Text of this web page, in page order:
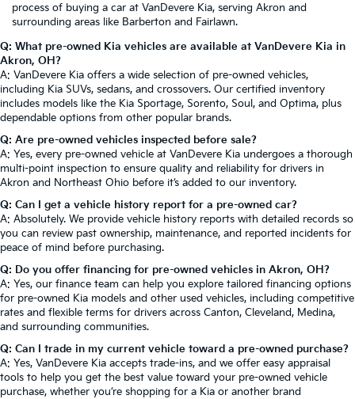
process of buying a car at VanDevere Kia, serving Akron and
surrounding areas like Barberton and Fairlawn.
Q: What pre-owned Kia vehicles are available at VanDevere Kia in
Akron, OH?
A: VanDevere Kia offers a wide selection of pre-owned vehicles,
including Kia SUVs, sedans, and crossovers. Our certified inventory
includes models like the Kia Sportage, Sorento, Soul, and Optima, plus
dependable options from other popular brands.
Q: Are pre-owned vehicles inspected before sale?
A: Yes, every pre-owned vehicle at VanDevere Kia undergoes a thorough
multi-point inspection to ensure quality and reliability for drivers in
Akron and Northeast Ohio before it’s added to our inventory.
Q: Can I get a vehicle history report for a pre-owned car?
A: Absolutely. We provide vehicle history reports with detailed records so
you can review past ownership, maintenance, and reported incidents for
peace of mind before purchasing.
Q: Do you offer financing for pre-owned vehicles in Akron, OH?
A: Yes, our finance team can help you explore tailored financing options
for pre-owned Kia models and other used vehicles, including competitive
rates and flexible terms for drivers across Canton, Cleveland, Medina,
and surrounding communities.
Q: Can I trade in my current vehicle toward a pre-owned purchase?
A: Yes, VanDevere Kia accepts trade-ins, and we offer easy appraisal
tools to help you get the best value toward your pre-owned vehicle
purchase, whether you’re shopping for a Kia or another brand